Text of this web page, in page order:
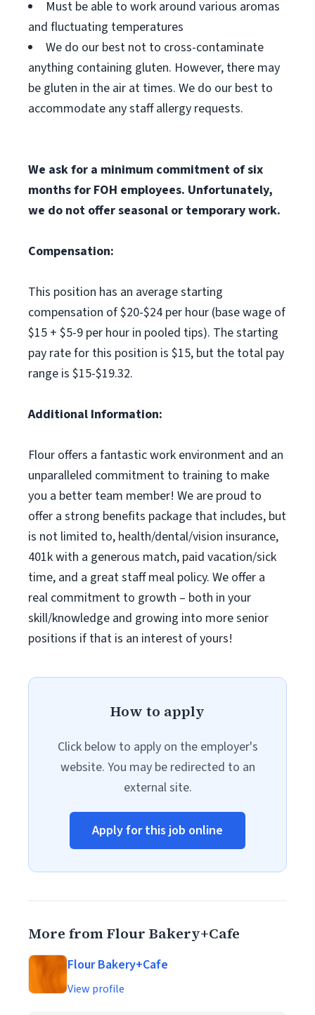
Must be able to work around various aromas
and fluctuating temperatures
We do our best not to cross-contaminate
anything containing gluten. However, there may
be gluten in the air at times. We do our best to
accommodate any staff allergy requests.
We ask for a minimum commitment of six
months for FOH employees. Unfortunately,
we do not offer seasonal or temporary work.
Compensation:
This position has an average starting
compensation of $20-$24 per hour (base wage of
$15 + $5-9 per hour in pooled tips). The starting
pay rate for this position is $15, but the total pay
range is $15-$19.32.
Additional Information:
Flour offers a fantastic work environment and an
unparalleled commitment to training to make
you a better team member! We are proud to
offer a strong benefits package that includes, but
is not limited to, health/dental/vision insurance,
401k with a generous match, paid vacation/sick
time, and a great staff meal policy. We offer a
real commitment to growth – both in your
skill/knowledge and growing into more senior
positions if that is an interest of yours!
How to apply
Click below to apply on the employer's
website. You may be redirected to an
external site.
Apply for this job online
More from Flour Bakery+Cafe
Flour Bakery+Cafe
View profile